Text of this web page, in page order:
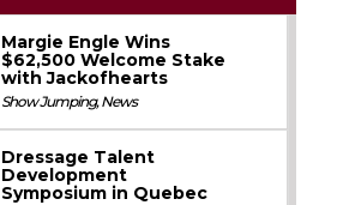
Margie Engle Wins
$62,500 Welcome Stake
with Jackofhearts
Show Jumping,News
Dressage Talent
Development
Symposium in Quebec